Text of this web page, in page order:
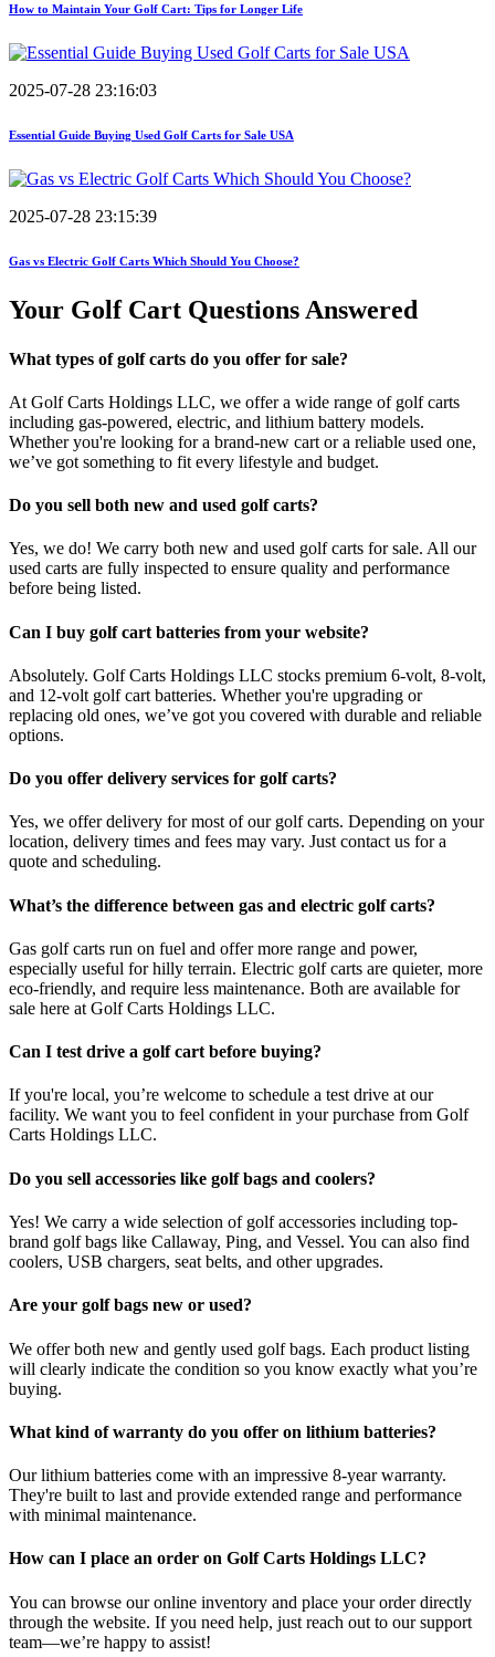
How to Maintain Your Golf Cart: Tips for Longer Life
2025-07-28 23:16:03
Essential Guide Buying Used Golf Carts for Sale USA
2025-07-28 23:15:39
Gas vs Electric Golf Carts Which Should You Choose?
Your Golf Cart Questions Answered
What types of golf carts do you offer for sale?
At Golf Carts Holdings LLC, we offer a wide range of golf carts
including gas-powered, electric, and lithium battery models.
Whether you're looking for a brand-new cart or a reliable used one,
we’ve got something to fit every lifestyle and budget.
Do you sell both new and used golf carts?
Yes, we do! We carry both new and used golf carts for sale. All our
used carts are fully inspected to ensure quality and performance
before being listed.
Can I buy golf cart batteries from your website?
Absolutely. Golf Carts Holdings LLC stocks premium 6-volt, 8-volt,
and 12-volt golf cart batteries. Whether you're upgrading or
replacing old ones, we’ve got you covered with durable and reliable
options.
Do you offer delivery services for golf carts?
Yes, we offer delivery for most of our golf carts. Depending on your
location, delivery times and fees may vary. Just contact us for a
quote and scheduling.
What’s the difference between gas and electric golf carts?
Gas golf carts run on fuel and offer more range and power,
especially useful for hilly terrain. Electric golf carts are quieter, more
eco-friendly, and require less maintenance. Both are available for
sale here at Golf Carts Holdings LLC.
Can I test drive a golf cart before buying?
If you're local, you’re welcome to schedule a test drive at our
facility. We want you to feel confident in your purchase from Golf
Carts Holdings LLC.
Do you sell accessories like golf bags and coolers?
Yes! We carry a wide selection of golf accessories including top-
brand golf bags like Callaway, Ping, and Vessel. You can also find
coolers, USB chargers, seat belts, and other upgrades.
Are your golf bags new or used?
We offer both new and gently used golf bags. Each product listing
will clearly indicate the condition so you know exactly what you’re
buying.
What kind of warranty do you offer on lithium batteries?
Our lithium batteries come with an impressive 8-year warranty.
They're built to last and provide extended range and performance
with minimal maintenance.
How can I place an order on Golf Carts Holdings LLC?
You can browse our online inventory and place your order directly
through the website. If you need help, just reach out to our support
team—we’re happy to assist!